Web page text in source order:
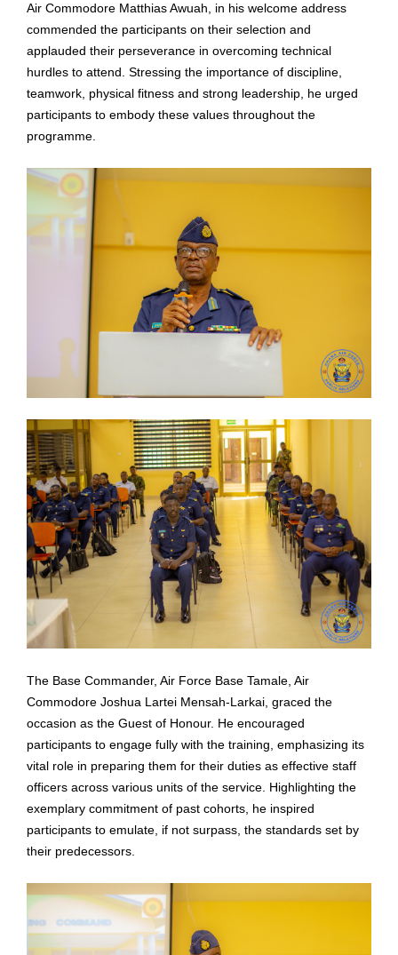
Air Commodore Matthias Awuah, in his welcome address
commended the participants on their selection and
applauded their perseverance in overcoming technical
hurdles to attend. Stressing the importance of discipline,
teamwork, physical fitness and strong leadership, he urged
participants to embody these values throughout the
programme.
The Base Commander, Air Force Base Tamale, Air
Commodore Joshua Lartei Mensah-Larkai, graced the
occasion as the Guest of Honour. He encouraged
participants to engage fully with the training, emphasizing its
vital role in preparing them for their duties as effective staff
officers across various units of the service. Highlighting the
exemplary commitment of past cohorts, he inspired
participants to emulate, if not surpass, the standards set by
their predecessors.